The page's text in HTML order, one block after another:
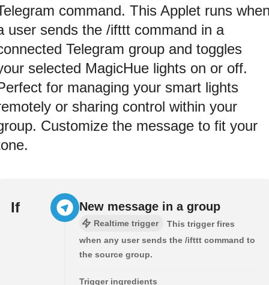
command. This Applet runs
user sends the /ifttt command in a
Telegram group and toggles
selected MagicHue lights on or off.
for managing your smart lights
or sharing control within your
Customize the message to fit your
If New message in a group
Realtime trigger
This trigger fires
when any user sends the /ifttt command to
the source group.
Trigger ingredients